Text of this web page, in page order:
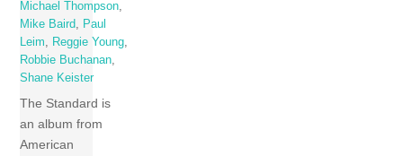
Michael Thompson,
Mike Baird, Paul
Leim, Reggie Young,
Robbie Buchanan,
Shane Keister
The Standard is
an album from
American